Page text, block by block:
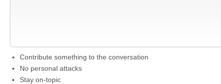
Contribute something to the conversation
No personal attacks
Stay on-topic